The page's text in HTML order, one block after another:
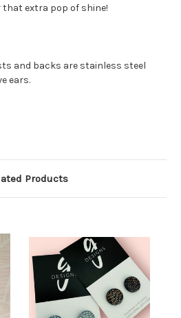
that extra pop of shine!
and backs are stainless steel
ears.
Products